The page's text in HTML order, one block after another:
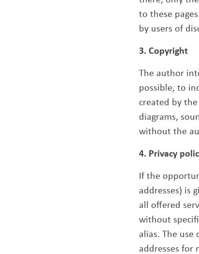
to these
by users of
3. Copyright
The author
possible, to
created by
diagrams,
without the
4. Privacy
If the
addresses) is
all offered
without
alias. The
addresses for